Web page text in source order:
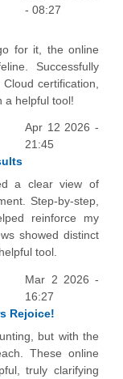
- 08:27
for it, the online
Successfully
certification,
a helpful tool!
Apr 12 2026 -
21:45
a clear view of
Step-by-step,
reinforce my
showed distinct
tool.
Mar 2 2026 -
16:27
Rejoice!
but with the
These online
truly clarifying